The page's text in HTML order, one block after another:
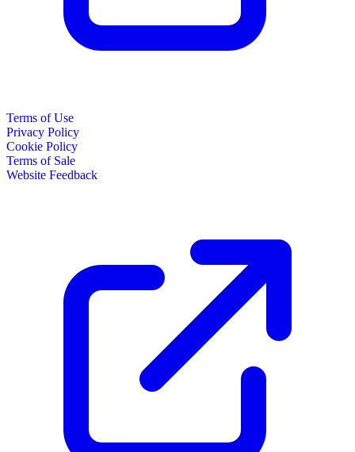
Terms of Use
Privacy Policy
Cookie Policy
Terms of Sale
Website Feedback